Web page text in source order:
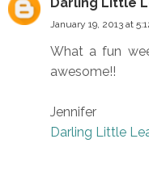
January 19, 2013 at
What a fun
awesome!!
Jennifer
Darling Little